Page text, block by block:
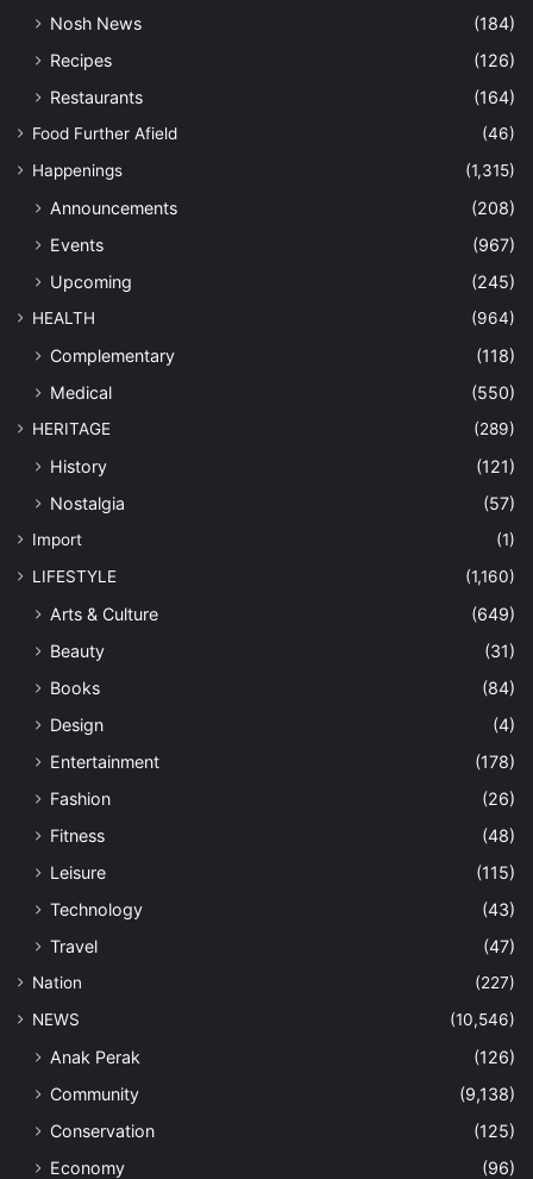
Nosh News
(184)
Recipes
(126)
Restaurants
(164)
Food Further Afield
(46)
Happenings
(1,315)
Announcements
(208)
Events
(967)
Upcoming
(245)
HEALTH (964)
Complementary
(118)
Medical
(550)
HERITAGE (289)
History
(121)
Nostalgia
(57)
Import
(1)
LIFESTYLE
(1,160)
Arts & Culture
(649)
Beauty
(31)
Books
(84)
Design
(4)
Entertainment
(178)
Fashion
(26)
Fitness
(48)
Leisure
(115)
Technology
(43)
Travel
(47)
Nation
(227)
NEWS
(10,546)
Anak Perak
(126)
Community
(9,138)
Conservation
(125)
Economy
(96)